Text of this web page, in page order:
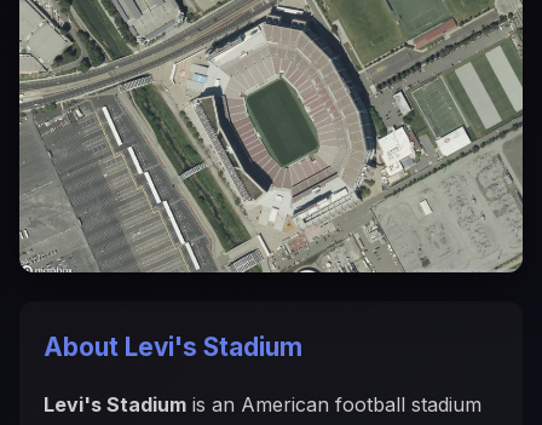
About Levi's Stadium
Levi's Stadium is an American football stadium